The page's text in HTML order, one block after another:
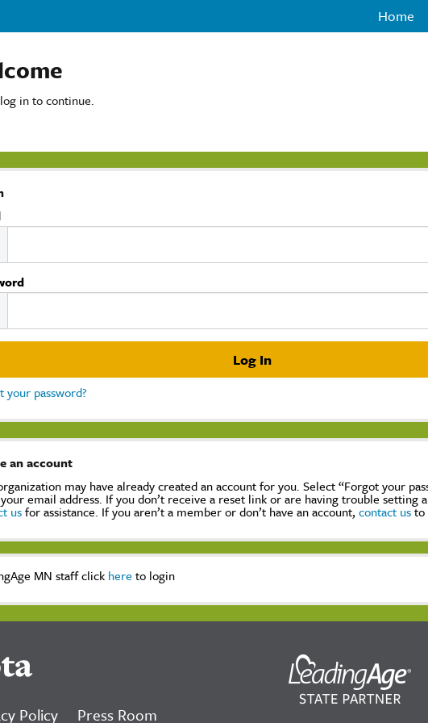
Home
in to continue.
your password?
an account
may have already created an account for you. Select “Forgot your
email address. If you don’t receive a reset link or are having trouble setting
usfor assistance. If you aren’t a member or don’t have an account,contact usto
MN staff click here to login
Policy Press Room